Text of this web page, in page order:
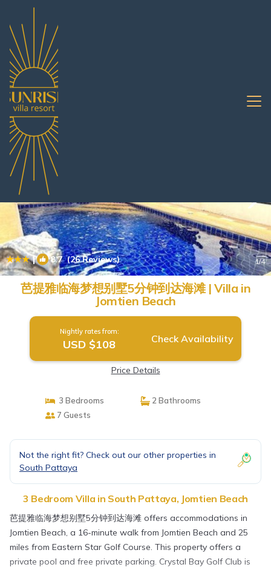
South Pattaya Rentals
| 8.7(26 Reviews) 1/4
芭提雅临海梦想别墅5分钟到达海滩 | Villa in
Jomtien Beach
Nightly rates from:
USD $108 Check Availability
Price Details
3 Bedrooms
2 Bathrooms
7 Guests
Not the right fit? Check out our other properties in
South Pattaya
3 Bedroom Villa in South Pattaya, Jomtien Beach
芭提雅临海梦想别墅5分钟到达海滩 offers accommodations in
Jomtien Beach, a 16-minute walk from Jomtien Beach and 25
miles from Eastern Star Golf Course. This property offers a
private pool and free private parking. Crystal Bay Golf Club is